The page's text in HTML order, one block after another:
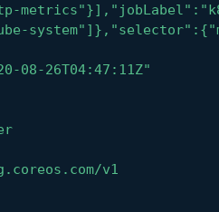
08-26T04:47:11Z"
v1